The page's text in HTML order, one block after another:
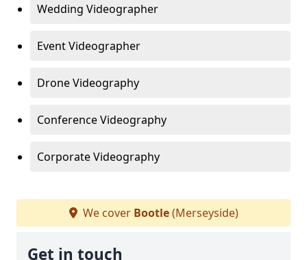
Wedding Videographer
Event Videographer
Drone Videography
Conference Videography
Corporate Videography
We cover Bootle(Merseyside)
Get in touch